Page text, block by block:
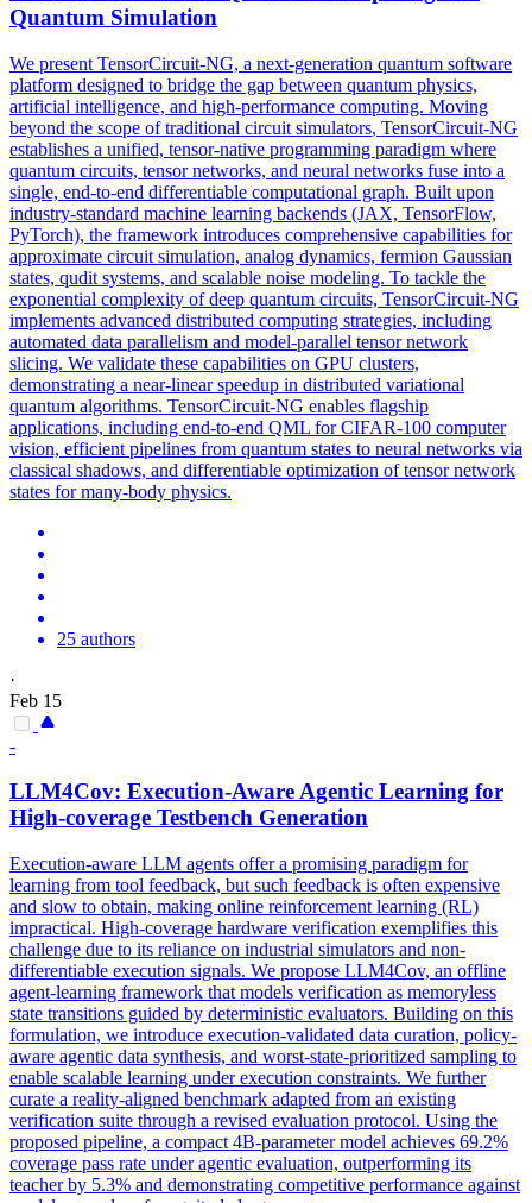
Quantum Simulation
We present TensorCircuit-NG, a next-generation quantum software
platform designed to bridge the gap between quantum physics,
artificial intelligence, and high-performance computing. Moving
beyond the scope of traditional circuit simulators, TensorCircuit-NG
establishes a unified, tensor-native programming paradigm where
quantum circuits, tensor networks, and neural networks fuse into a
single, end-to-end differentiable computational graph. Built upon
industry-standard machine learning backends (JAX, TensorFlow,
PyTorch), the framework introduces comprehensive capabilities for
approximate circuit simulation, analog dynamics, fermion Gaussian
states, qudit systems, and scalable noise modeling. To tackle the
exponential complexity of deep quantum circuits, TensorCircuit-NG
implements advanced distributed computing strategies, including
automated data parallelism and model-parallel tensor network
slicing. We validate these capabilities on GPU clusters,
demonstrating a near-linear speedup in distributed variational
quantum algorithms. TensorCircuit-NG enables flagship
applications, including end-to-end QML for CIFAR-100 computer
vision, efficient pipelines from quantum states to neural networks via
classical shadows, and differentiable optimization of tensor network
states for many-body physics.
25 authors
·
Feb 15
-
LLM4Cov: Execution-Aware Agentic Learning for
High-coverage Testbench Generation
Execution-aware LLM agents offer a promising paradigm for
learning from tool feedback, but such feedback is often expensive
and slow to obtain, making online reinforcement learning (RL)
impractical. High-coverage hardware verification exemplifies this
challenge due to its reliance on industrial simulators and non-
differentiable execution signals. We propose LLM4Cov, an offline
agent-learning framework that models verification as memoryless
state transitions guided by deterministic evaluators. Building on this
formulation, we introduce execution-validated data curation, policy-
aware agentic data synthesis, and worst-state-prioritized sampling to
enable scalable learning under execution constraints. We further
curate a reality-aligned benchmark adapted from an existing
verification suite through a revised evaluation protocol. Using the
proposed pipeline, a compact 4B-parameter model achieves 69.2%
coverage pass rate under agentic evaluation, outperforming its
teacher by 5.3% and demonstrating competitive performance against